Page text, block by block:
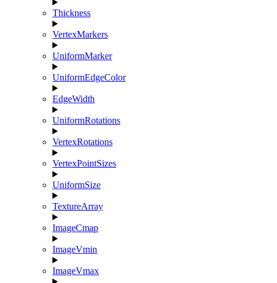
Thickness
VertexMarkers
UniformMarker
UniformEdgeColor
EdgeWidth
UniformRotations
VertexRotations
VertexPointSizes
UniformSize
TextureArray
ImageCmap
ImageVmin
ImageVmax